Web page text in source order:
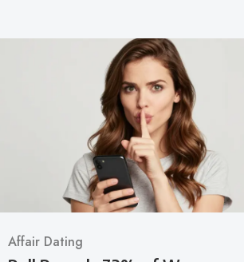
Category
Affair Dating